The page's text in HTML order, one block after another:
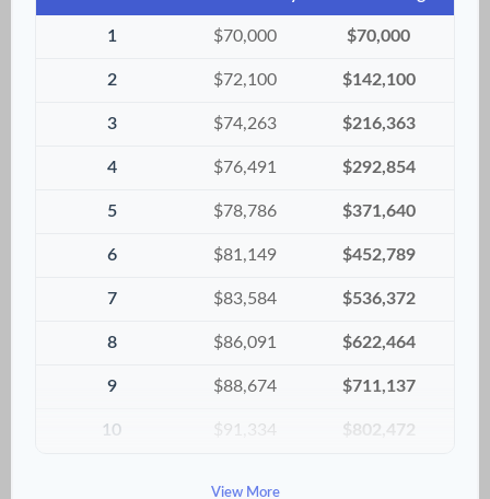
1 $70,000 $70,000
2 $72,100 $142,100
3 $74,263 $216,363
4 $76,491 $292,854
5 $78,786 $371,640
6 $81,149 $452,789
7 $83,584 $536,372
8 $86,091 $622,464
9 $88,674 $711,137
10 $91,334 $802,472
View More